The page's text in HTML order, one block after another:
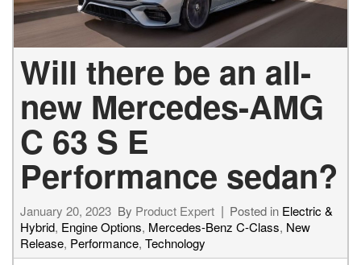
Will there be an all-
new Mercedes-AMG
C 63 S E
Performance sedan?
January 20, 2023 By Product Expert Posted in Electric &
Hybrid, Engine Options, Mercedes-Benz C-Class, New
Release, Performance, Technology